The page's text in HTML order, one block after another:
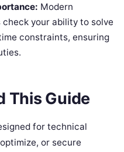
Modern
your ability to solve
constraints, ensuring
This Guide
for technical
or secure